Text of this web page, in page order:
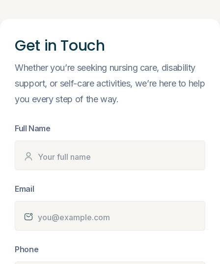
Get in Touch
Whether you’re seeking nursing care, disability
support, or self-care activities, we’re here to help
you every step of the way.
Full Name
Email
Phone